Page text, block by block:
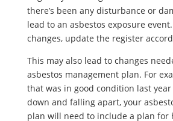
there’s been any disturbance or
lead to an asbestos exposure
changes, update the register
This may also lead to changes
asbestos management plan. For
that was in good condition last
down and falling apart, your
plan will need to include a plan for